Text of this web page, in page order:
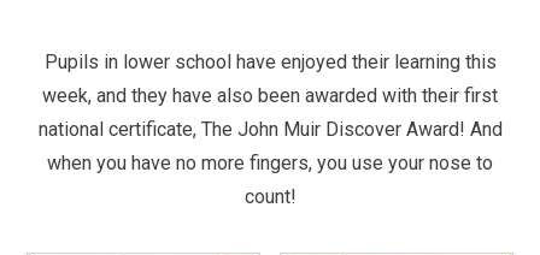
Pupils in lower school have enjoyed their learning this
week, and they have also been awarded with their first
national certificate, The John Muir Discover Award! And
when you have no more fingers, you use your nose to
count!